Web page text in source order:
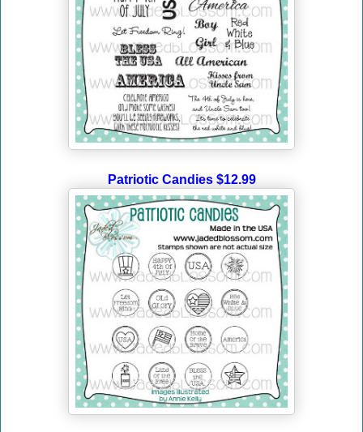
Patriotic Candies $12.99